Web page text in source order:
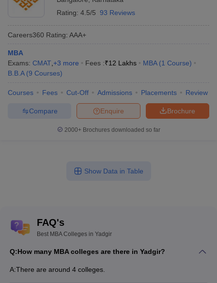
Rating: 4.5/5 93 Reviews
Careers360 Rating: AAA+
MBA
Exams: CMAT +3 more Fees :₹12 Lakhs MBA (1 Course)
B.B.A (9 Courses)
Courses Fees Cut-Off Admissions Placements Review
Brochure
Enquire
Compare
2000+Brochures downloaded so far
Show Data in Table
FAQ's
Best MBA Colleges in Yadgir
Q:How many MBA colleges are there in Yadgir?
A:There are around 4 colleges.